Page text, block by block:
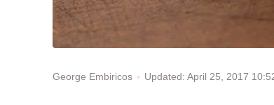
George Embiricos Updated: April 25, 2017